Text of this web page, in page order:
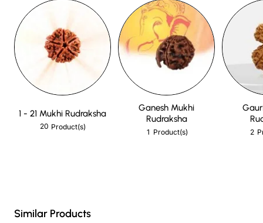
1 - 21 Mukhi Rudraksha
20 Product(s)
Ganesh Mukhi
Rudraksha
1 Product(s) 2
Similar Products